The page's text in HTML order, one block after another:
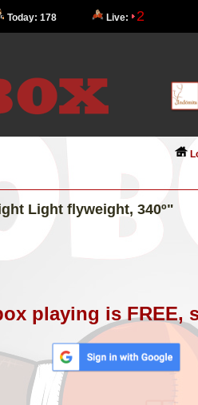
Today: 178 Live: 2
Light flyweight, 340º"
playing is FREE,